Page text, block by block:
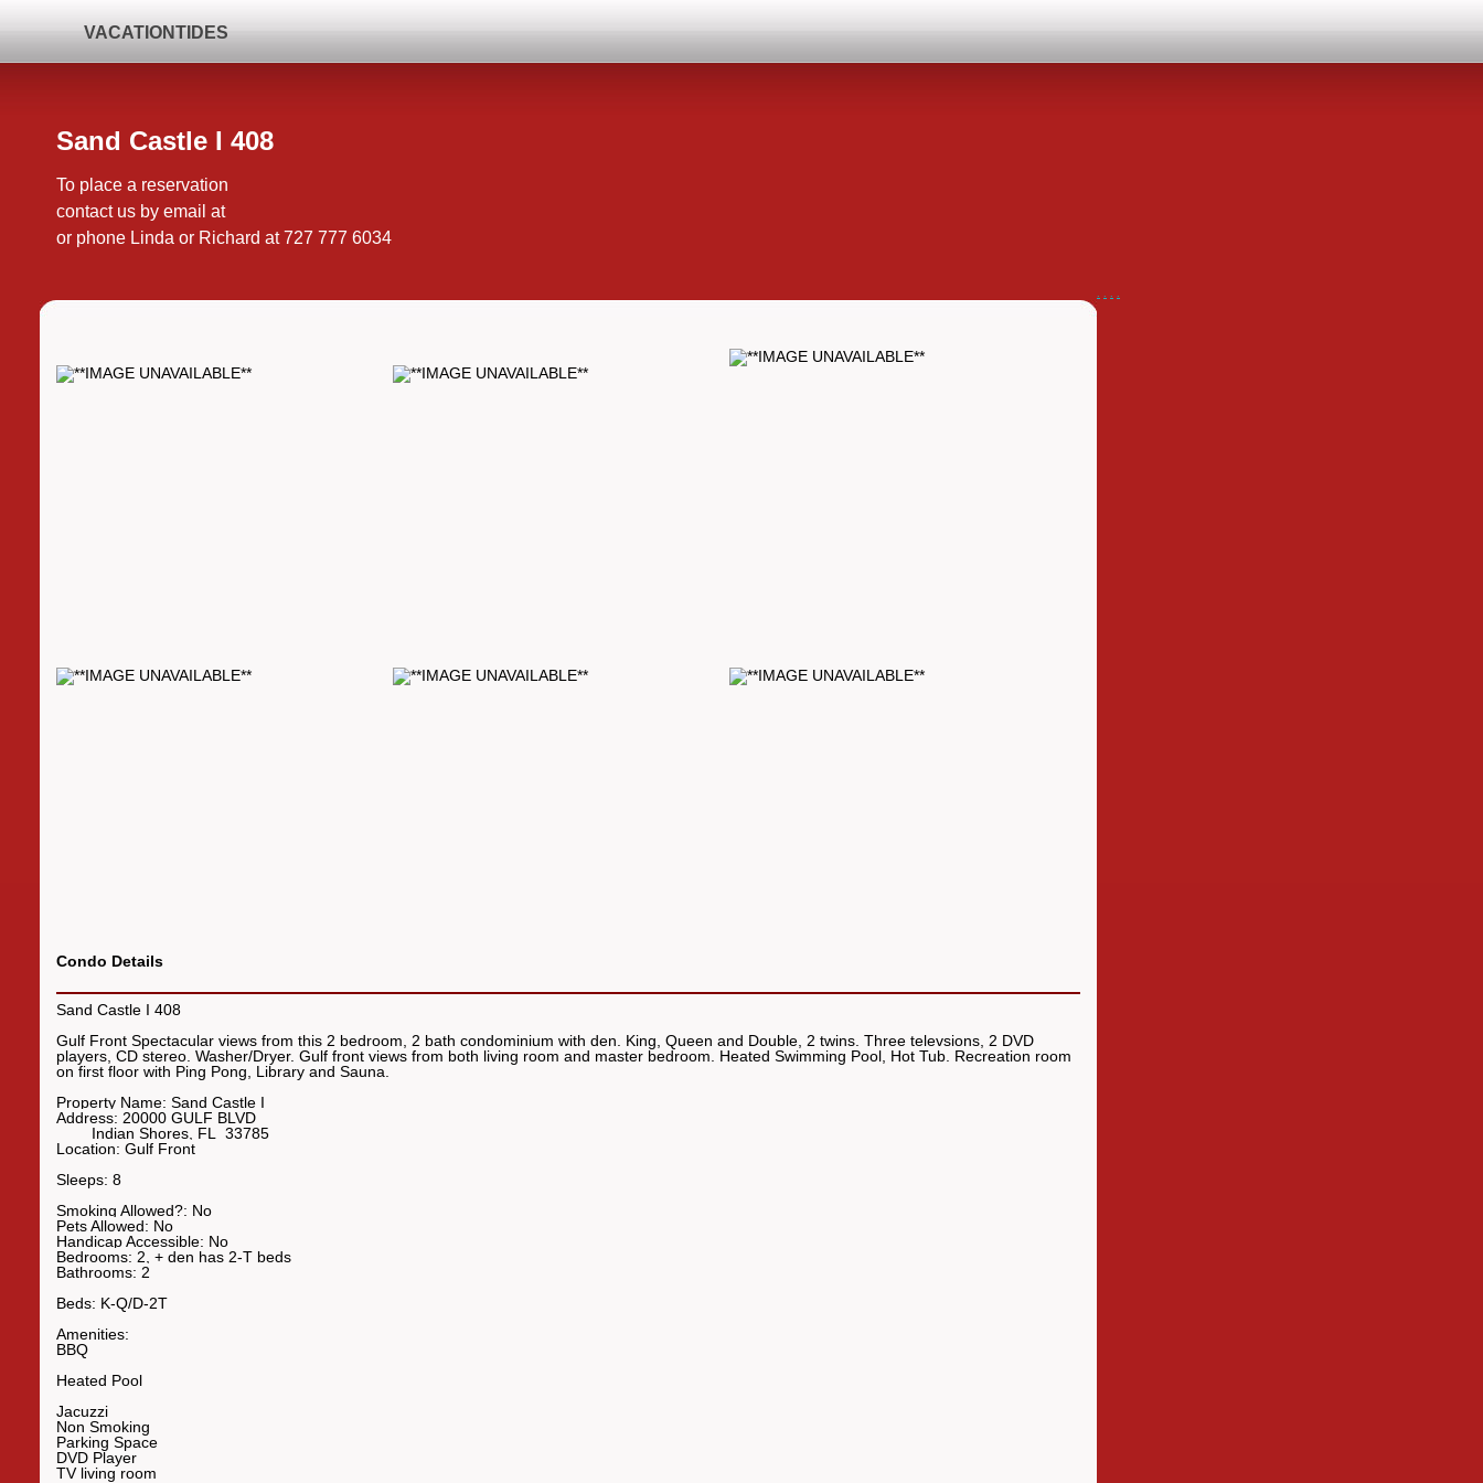
VACATIONTIDES
Sand Castle I 408
To place a reservation
contact us by email at
or phone Linda or Richard at 727 777 6034
Condo Details
Sand Castle I 408
Gulf Front Spectacular views from this 2 bedroom, 2 bath condominium with den. King, Queen and Double, 2 twins. Three televsions, 2 DVD
players, CD stereo. Washer/Dryer. Gulf front views from both living room and master bedroom. Heated Swimming Pool, Hot Tub. Recreation room
on first floor with Ping Pong, Library and Sauna.
Property Name: Sand Castle I
Address: 20000 GULF BLVD
Indian Shores FL
33785
Location: Gulf Front
Sleeps: 8
Smoking Allowed?: No
Pets Allowed: No
Handicap Accessible: No
Bedrooms: 2, + den has 2-T beds
Bathrooms: 2
Beds: K-Q/D-2T
Amenities:
BBQ
Heated Pool
Jacuzzi
Non Smoking
Parking Space
DVD Player
TV living room
. . . .